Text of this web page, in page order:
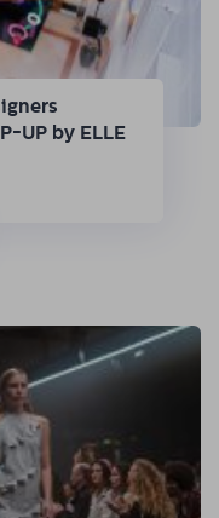
UP by ELLE